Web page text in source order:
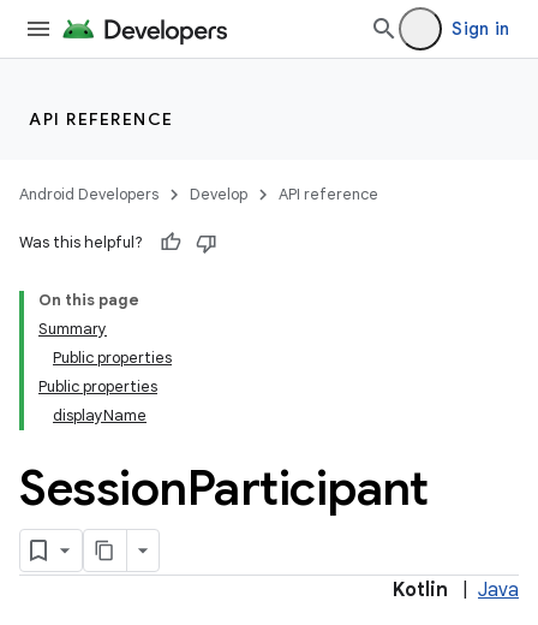
Sign in
API REFERENCE
Android Developers Develop API reference
Was this helpful?
On this page
Summary
Public properties
Public properties
displayName
SessionParticipant
Kotlin Java